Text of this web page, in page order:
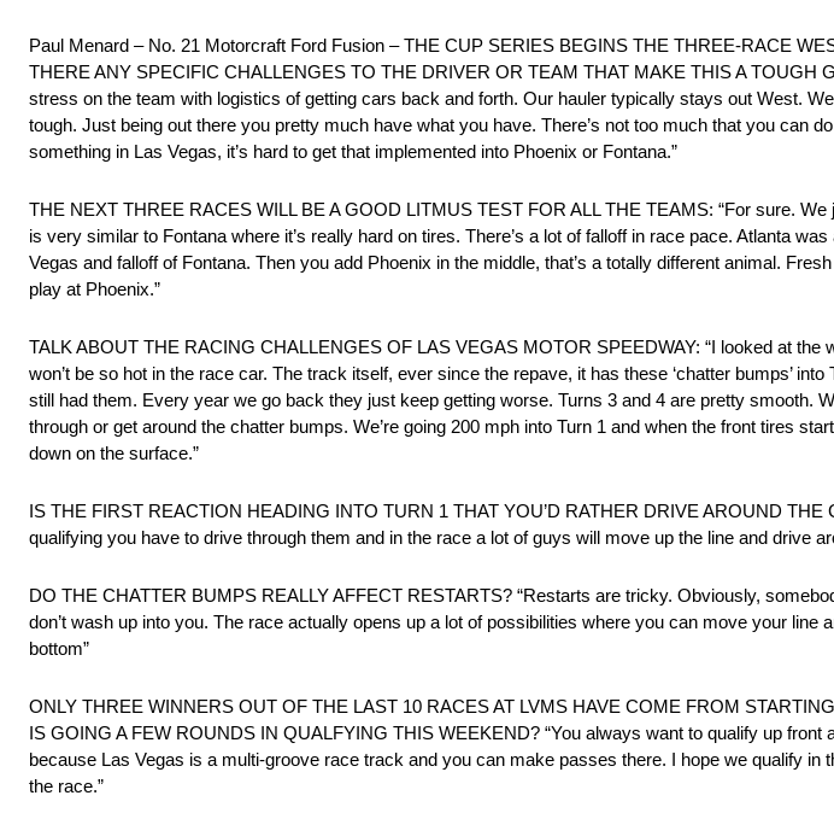
Paul Menard – No. 21 Motorcraft Ford Fusion – THE CUP SERIES BEGINS THE THREE-RACE
THERE ANY SPECIFIC CHALLENGES TO THE DRIVER OR TEAM THAT MAKE THIS A TOUGH
stress on the team with logistics of getting cars back and forth. Our hauler typically stays out West.
tough. Just being out there you pretty much have what you have. There’s not too much that you can
something in Las Vegas, it’s hard to get that implemented into Phoenix or Fontana.”
THE NEXT THREE RACES WILL BE A GOOD LITMUS TEST FOR ALL THE TEAMS: “For sure.
is very similar to Fontana where it’s really hard on tires. There’s a lot of falloff in race pace. Atlanta
Vegas and falloff of Fontana. Then you add Phoenix in the middle, that’s a totally different animal.
play at Phoenix.”
TALK ABOUT THE RACING CHALLENGES OF LAS VEGAS MOTOR SPEEDWAY: “I looked at the
won’t be so hot in the race car. The track itself, ever since the repave, it has these ‘chatter bumps’
still had them. Every year we go back they just keep getting worse. Turns 3 and 4 are pretty smooth.
through or get around the chatter bumps. We’re going 200 mph into Turn 1 and when the front tires
down on the surface.”
IS THE FIRST REACTION HEADING INTO TURN 1 THAT YOU’D RATHER DRIVE AROUND
qualifying you have to drive through them and in the race a lot of guys will move up the line and drive
DO THE CHATTER BUMPS REALLY AFFECT RESTARTS? “Restarts are tricky. Obviously,
don’t wash up into you. The race actually opens up a lot of possibilities where you can move your line
bottom”
ONLY THREE WINNERS OUT OF THE LAST 10 RACES AT LVMS HAVE COME FROM
IS GOING A FEW ROUNDS IN QUALFYING THIS WEEKEND? “You always want to qualify up front
because Las Vegas is a multi-groove race track and you can make passes there. I hope we qualify in
the race.”